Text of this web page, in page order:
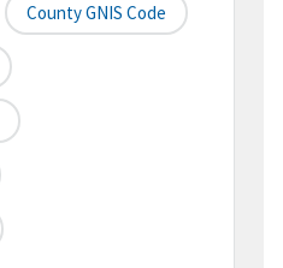
County GNIS Code